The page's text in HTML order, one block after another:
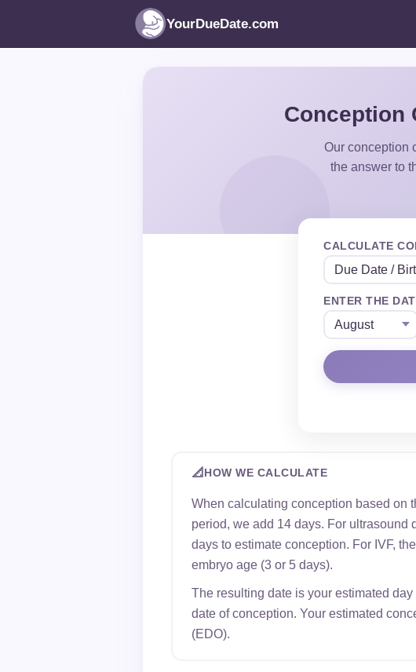
YourDueDate.com
Conception
Our conception
the answer to
CALCULATE
ENTER THE
📐 HOW WE CALCULATE
When calculating conception based on
period, we add 14 days. For ultrasound
days to estimate conception. For IVF,
embryo age (3 or 5 days).
The resulting date is your estimated
date of conception. Your estimated
(EDO).